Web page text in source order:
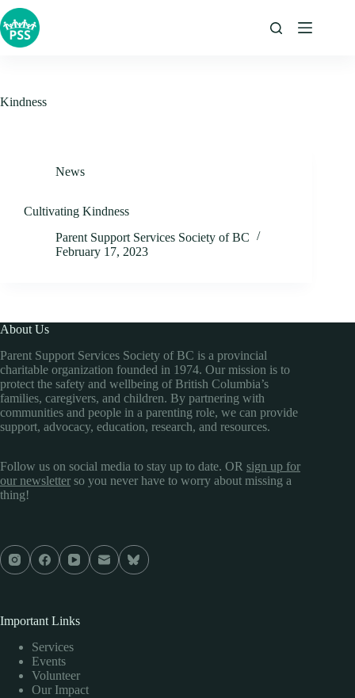
Skip
to
content
Kindness
News
Cultivating Kindness
Parent Support Services Society of BC
February 17, 2023
About Us
Parent Support Services Society of BC is a provincial
charitable organization founded in 1974. Our mission is to
protect the safety and wellbeing of British Columbia’s
families, caregivers, and children. By partnering with
communities and people in a parenting role, we can provide
support, advocacy, education, research, and resources.
Follow us on social media to stay up to date. OR sign up for
our newsletter so you never have to worry about missing a
thing!
Important Links
Services
Events
Volunteer
Our Impact